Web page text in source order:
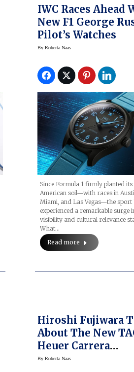
IWC Races Ahead
New F1 George
Pilot’s Watches
ByRoberta Naas
Since Formula 1 firmly planted
American soil—with races in
Miami, and Las Vegas—the sport
experienced a remarkable surge
visibility and cultural relevance
What…
Read more
Hiroshi Fujiwara
About The New
Heuer Carrera
Collaboration That
ByRoberta Naas